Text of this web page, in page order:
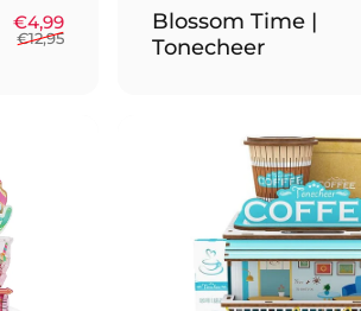
Sale price
€4,99Regular price
€12,95
Blossom Time |
Tonecheer